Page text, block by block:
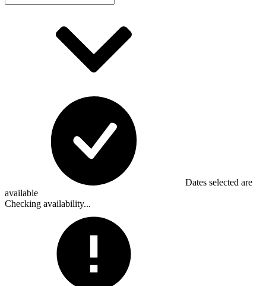
Dates selected are
available
Checking availability...